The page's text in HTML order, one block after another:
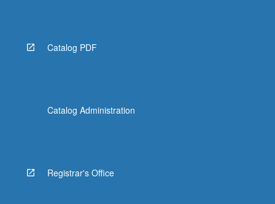
Catalog PDF
Catalog Administration
Registrar's Office